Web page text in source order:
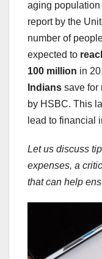
aging population
report by the
number of
expected to
100 million in
Indians save for
by HSBC. This
lead to financial
Let us discuss
expenses, a
that can help